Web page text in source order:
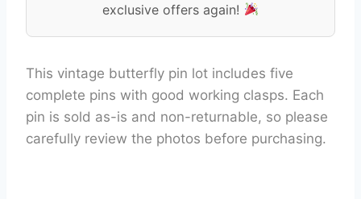
exclusive offers again!
This vintage butterfly pin lot includes five
complete pins with good working clasps. Each
pin is sold as-is and non-returnable, so please
carefully review the photos before purchasing.